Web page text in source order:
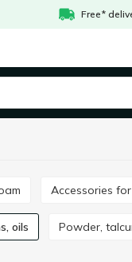
Free*
Accessories
oils Powder,